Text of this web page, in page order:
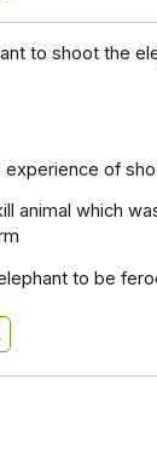
17
to shoot the
of
animal which
to be